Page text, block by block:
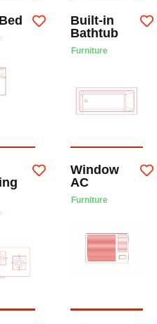
Built-in
Bathtub
Furniture
Window
AC
Furniture